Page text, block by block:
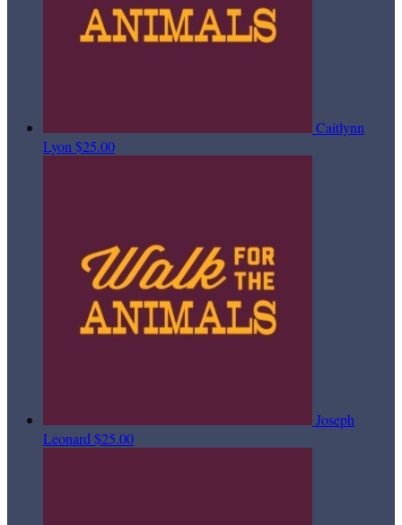
Caitlynn
Lyon $25.00
Joseph
Leonard $25.00